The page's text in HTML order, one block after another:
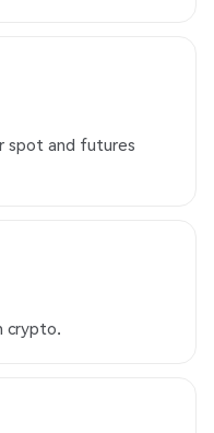
spot and futures
crypto.